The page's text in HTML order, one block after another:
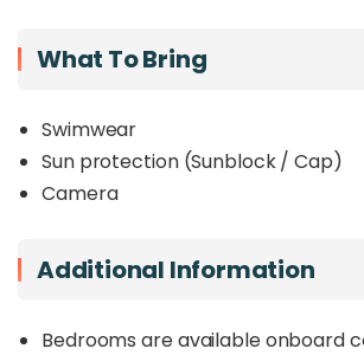
What To Bring
Swimwear
Sun protection (Sunblock / Cap)
Camera
Additional Information
Bedrooms are available onboard